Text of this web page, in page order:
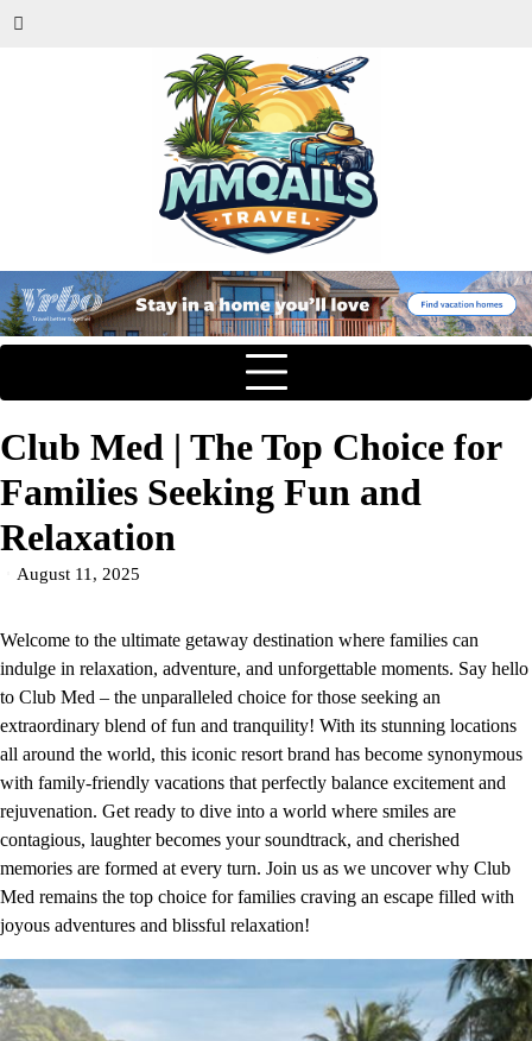
Club Med | The Top Choice for
Families Seeking Fun and
Relaxation
August 11, 2025
Welcome to the ultimate getaway destination where families can
indulge in relaxation, adventure, and unforgettable moments. Say hello
to Club Med – the unparalleled choice for those seeking an
extraordinary blend of fun and tranquility! With its stunning locations
all around the world, this iconic resort brand has become synonymous
with family-friendly vacations that perfectly balance excitement and
rejuvenation. Get ready to dive into a world where smiles are
contagious, laughter becomes your soundtrack, and cherished
memories are formed at every turn. Join us as we uncover why Club
Med remains the top choice for families craving an escape filled with
joyous adventures and blissful relaxation!